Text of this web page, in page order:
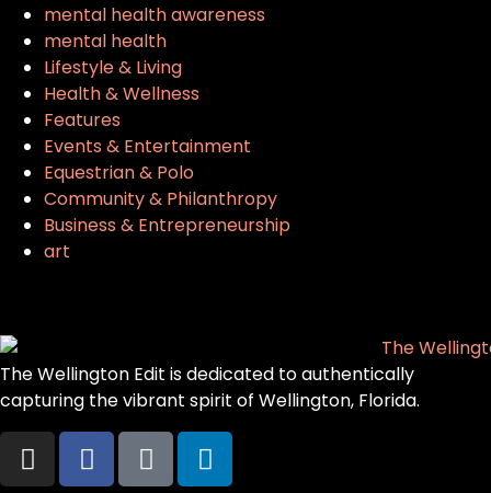
mental health awareness
mental health
Lifestyle & Living
Health & Wellness
Features
Events & Entertainment
Equestrian & Polo
Community & Philanthropy
Business & Entrepreneurship
art
The Wellington Edit is dedicated to authentically
capturing the vibrant spirit of Wellington, Florida.